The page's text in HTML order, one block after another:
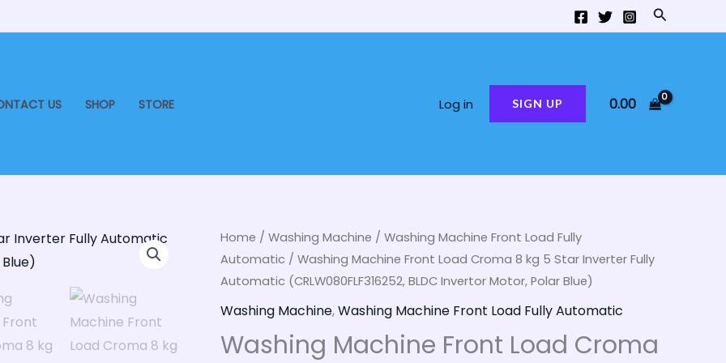
Search
US SHOP STORE Log in SIGN UP 0.00
Home / Washing Machine / Washing Machine Front Load Fully
Automatic / Washing Machine Front Load Croma 8 kg 5 Star Inverter Fully
Automatic (CRLW080FLF316252, BLDC Invertor Motor, Polar Blue)
Washing Machine,Washing Machine Front Load Fully Automatic
Washing Machine Front Load Croma
Original
price
was:
₹48,000.00.
Current
price
is:
₹32,990.00.
Washing
Machine
Front
Load
Croma
8